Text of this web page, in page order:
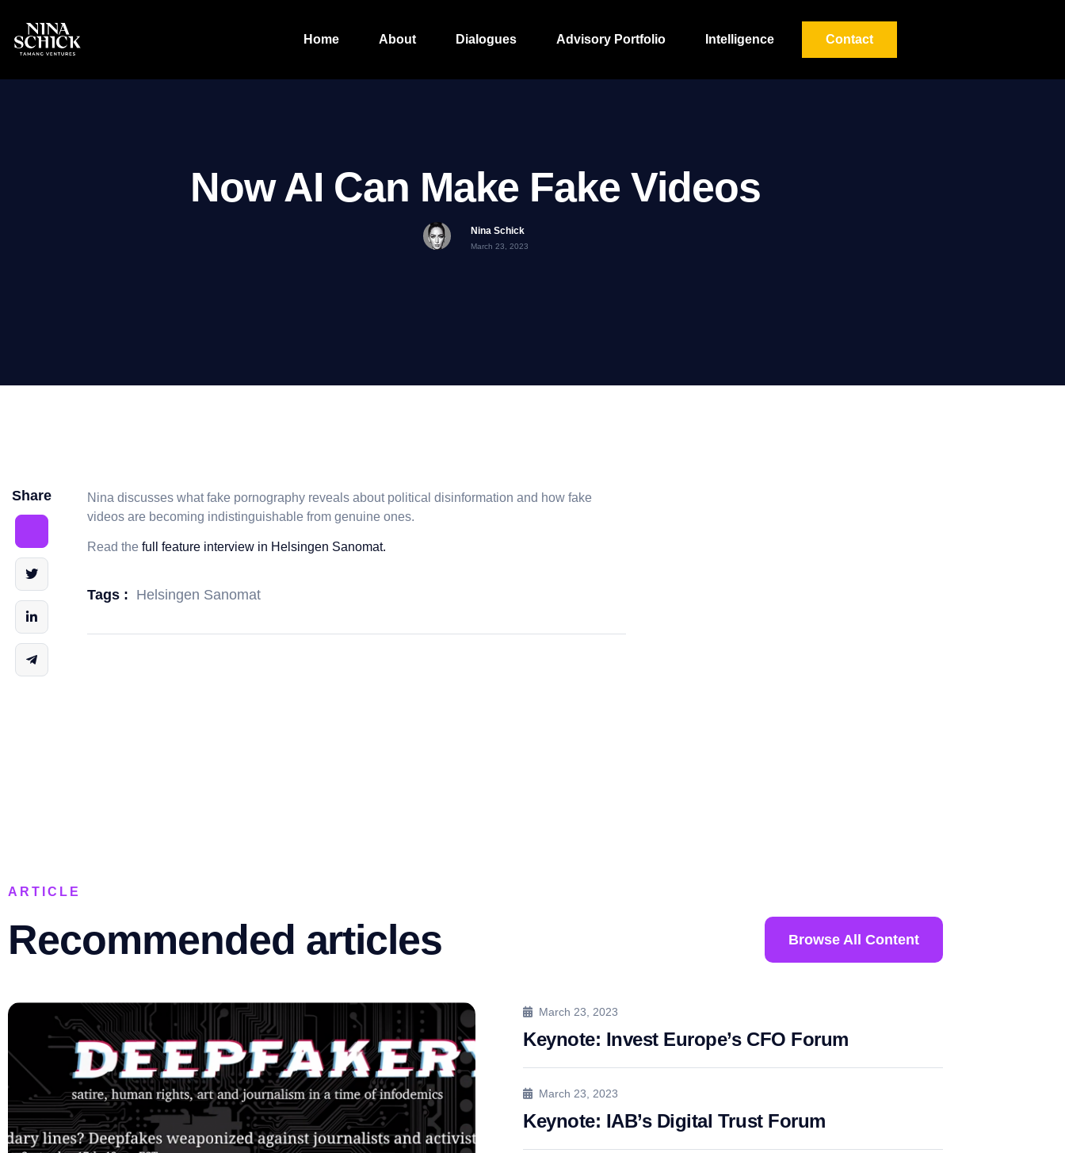
Home About Dialogues Advisory Portfolio Intelligence Contact
Now AI Can Make Fake Videos
Nina Schick
March 23, 2023
Share
Nina discusses what fake pornography reveals about political disinformation and how fake
videos are becoming indistinguishable from genuine ones.
Read the full feature interview in Helsingen Sanomat.
Tags : Helsingen Sanomat
ARTICLE
Recommended articles Browse All Content
March 23, 2023
Keynote: Invest Europe’s CFO Forum
March 23, 2023
Keynote: IAB’s Digital Trust Forum